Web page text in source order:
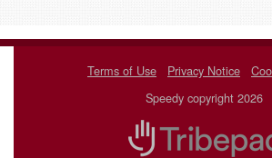
Terms of Use Privacy Notice
Speedy copyright 2026